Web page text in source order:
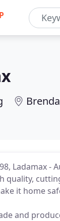
Ladamax -
quality,
it home
and